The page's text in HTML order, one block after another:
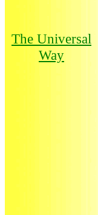
The Universal
Way